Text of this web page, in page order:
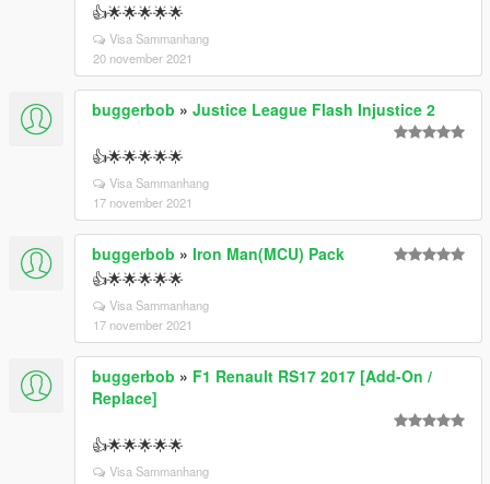
👍🌟🌟🌟🌟🌟
Visa Sammanhang
20 november 2021
buggerbob » Justice League Flash Injustice 2
👍🌟🌟🌟🌟🌟
Visa Sammanhang
17 november 2021
buggerbob » Iron Man(MCU) Pack
👍🌟🌟🌟🌟🌟
Visa Sammanhang
17 november 2021
buggerbob » F1 Renault RS17 2017 [Add-On /
Replace]
👍🌟🌟🌟🌟🌟
Visa Sammanhang